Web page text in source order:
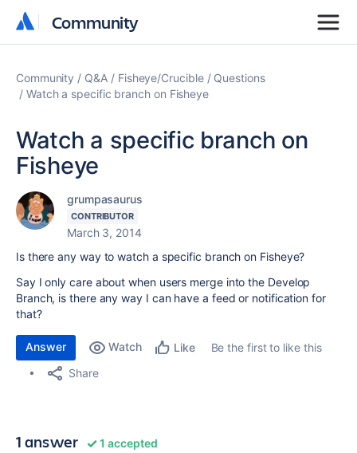
Community
Community
Community Q&A Fisheye/Crucible
Questions
Watch a specific branch on Fisheye
Watch a specific branch on
Fisheye
grumpasaurus
CONTRIBUTOR
March 3, 2014
Is there any way to watch a specific branch on Fisheye?
Say I only care about when users merge into the Develop
Branch, is there any way I can have a feed or notification for
that?
Answer Watch Like
Be the first to like this
Share
1 answer 1 accepted